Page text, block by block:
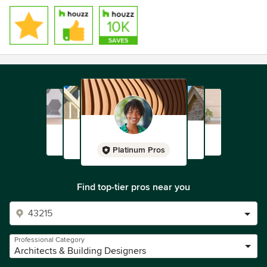
please contact us.
Platinum Pros
Find top-tier pros near you
Professional Category
Architects & Building Designers